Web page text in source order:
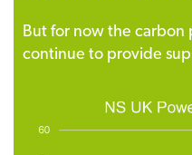
But for now the carbon
continue to provide